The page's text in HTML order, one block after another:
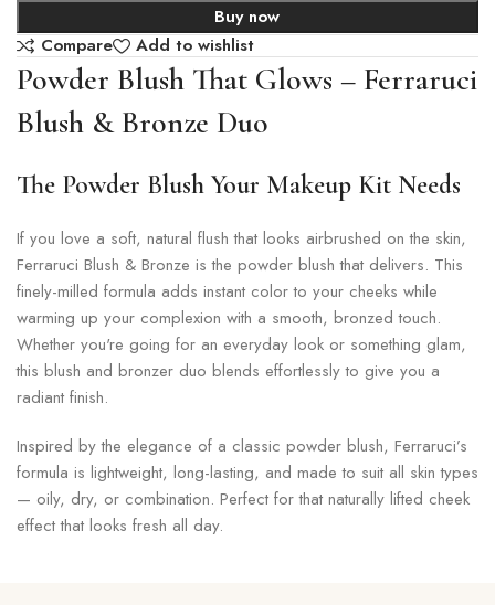
Buy now
Compare
Add to wishlist
Powder Blush That Glows – Ferraruci
Blush & Bronze Duo
The Powder Blush Your Makeup Kit Needs
If you love a soft, natural flush that looks airbrushed on the skin,
Ferraruci Blush & Bronze is the powder blush that delivers. This
finely-milled formula adds instant color to your cheeks while
warming up your complexion with a smooth, bronzed touch.
Whether you're going for an everyday look or something glam,
this blush and bronzer duo blends effortlessly to give you a
radiant finish.
Inspired by the elegance of a classic powder blush, Ferraruci’s
formula is lightweight, long-lasting, and made to suit all skin types
— oily, dry, or combination. Perfect for that naturally lifted cheek
effect that looks fresh all day.